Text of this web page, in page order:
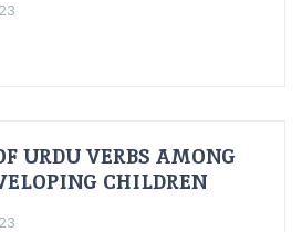
URDU VERBS AMONG
CHILDREN